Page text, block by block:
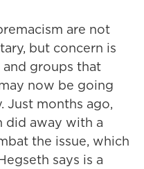
are not
but concern is
groups that
now be going
Just months ago,
did away with a
the issue, which
says is a